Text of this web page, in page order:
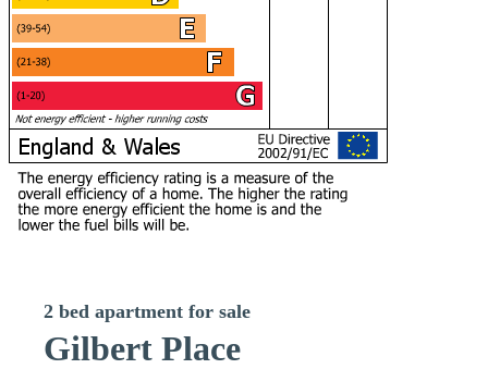
2 bed apartment for sale
Gilbert Place